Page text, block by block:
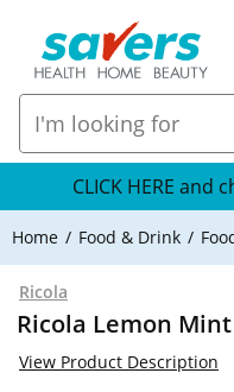
CLICK HERE and
Home Food & Drink
Ricola
Ricola Lemon
View Product Description